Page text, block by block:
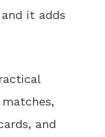
it adds
and